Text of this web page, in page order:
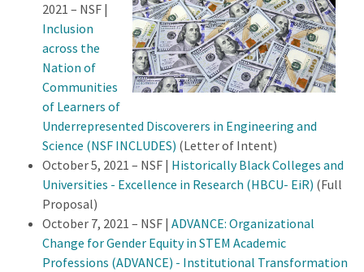
2021 – NSF |
Inclusion
across the
Nation of
Communities
of Learners of
Underrepresented Discoverers in Engineering and
Science (NSF INCLUDES) (Letter of Intent)
October 5, 2021 – NSF | Historically Black Colleges and
Universities - Excellence in Research (HBCU- EiR) (Full
Proposal)
October 7, 2021 – NSF | ADVANCE: Organizational
Change for Gender Equity in STEM Academic
Professions (ADVANCE) - Institutional Transformation